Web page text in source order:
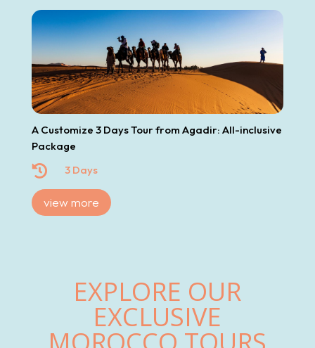
A Customize 3 Days Tour from Agadir: All-inclusive
Package
 3 Days
view more
EXPLORE OUR
EXCLUSIVE